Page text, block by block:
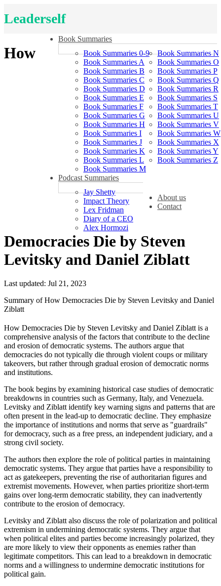
Leaderself
Book Summaries
Book Summaries 0-9
Book Summaries A
Book Summaries B
Book Summaries C
Book Summaries D
Book Summaries E
Book Summaries F
Book Summaries G
Book Summaries H
Book Summaries I
Book Summaries J
Book Summaries K
Book Summaries L
Book Summaries M
Book Summaries N
Book Summaries O
Book Summaries P
Book Summaries Q
Book Summaries R
Book Summaries S
Book Summaries T
Book Summaries U
Book Summaries V
Book Summaries W
Book Summaries X
Book Summaries Y
Book Summaries Z
Podcast Summaries
Jay Shetty
Impact Theory
Lex Fridman
Diary of a CEO
Alex Hormozi
About us
Contact
How
Democracies Die by Steven
Levitsky and Daniel Ziblatt
Last updated: Jul 21, 2023
Summary of How Democracies Die by Steven Levitsky and Daniel
Ziblatt
How Democracies Die by Steven Levitsky and Daniel Ziblatt is a
comprehensive analysis of the factors that contribute to the decline
and erosion of democratic systems. The authors argue that
democracies do not typically die through violent coups or military
takeovers, but rather through gradual erosion of democratic norms
and institutions.
The book begins by examining historical case studies of democratic
breakdowns in countries such as Germany, Italy, and Venezuela.
Levitsky and Ziblatt identify key warning signs and patterns that are
often present in the lead-up to democratic decline. They emphasize
the importance of institutions and norms that serve as "guardrails"
for democracy, such as a free press, an independent judiciary, and a
strong civil society.
The authors then explore the role of political parties in maintaining
democratic systems. They argue that parties have a responsibility to
act as gatekeepers, preventing the rise of authoritarian figures and
extremist movements. However, when parties prioritize short-term
gains over long-term democratic stability, they can inadvertently
contribute to the erosion of democracy.
Levitsky and Ziblatt also discuss the role of polarization and political
extremism in undermining democratic systems. They argue that
when political elites and parties become increasingly polarized, they
are more likely to view their opponents as enemies rather than
legitimate competitors. This can lead to a breakdown in democratic
norms and a willingness to undermine democratic institutions for
political gain.